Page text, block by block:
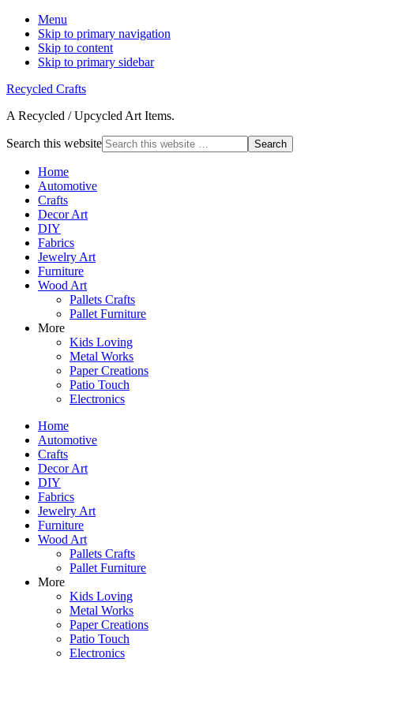
Menu
Skip to primary navigation
Skip to content
Skip to primary sidebar
Recycled Crafts
A Recycled / Upcycled Art Items.
Search this website
Home
Automotive
Crafts
Decor Art
DIY
Fabrics
Jewelry Art
Furniture
Wood Art
Pallets Crafts
Pallet Furniture
More
Kids Loving
Metal Works
Paper Creations
Patio Touch
Electronics
Home
Automotive
Crafts
Decor Art
DIY
Fabrics
Jewelry Art
Furniture
Wood Art
Pallets Crafts
Pallet Furniture
More
Kids Loving
Metal Works
Paper Creations
Patio Touch
Electronics